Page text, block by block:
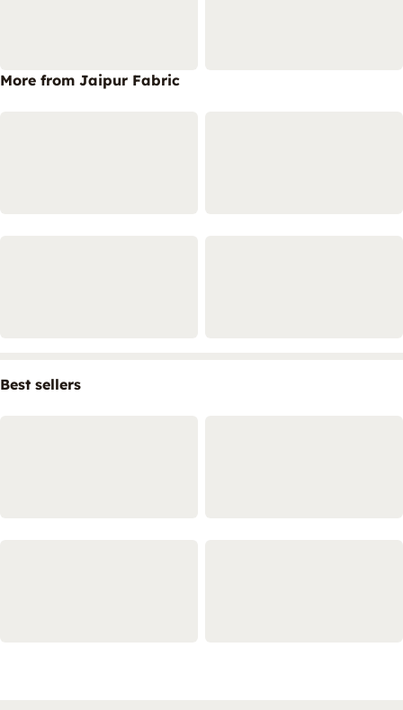
More from Jaipur Fabric
Best sellers